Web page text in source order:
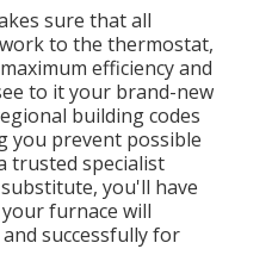
sure that all
to the thermostat,
efficiency and
to it your brand-new
building codes
you prevent possible
trusted specialist
you'll have
furnace will
successfully for